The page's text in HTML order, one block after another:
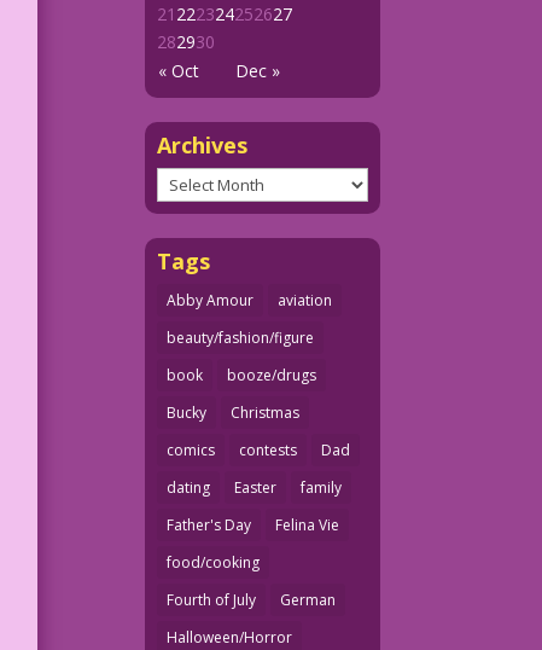
« Oct Dec »
21 222324252627
282930
Archives
Archives
Tags
Abby Amour
aviation
beauty/fashion/figure
book
booze/drugs
Bucky
Christmas
comics
contests
Dad
dating
Easter
family
Father's Day
Felina Vie
food/cooking
Fourth of July
German
Halloween/Horror